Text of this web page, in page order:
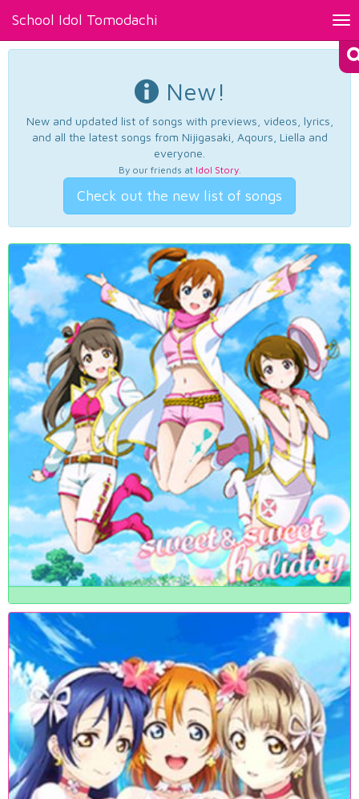
School Idol Tomodachi
New!
New and updated list of songs with previews, videos, lyrics,
and all the latest songs from Nijigasaki, Aqours, Liella and
everyone.
By our friends at Idol Story.
Check out the new list of songs